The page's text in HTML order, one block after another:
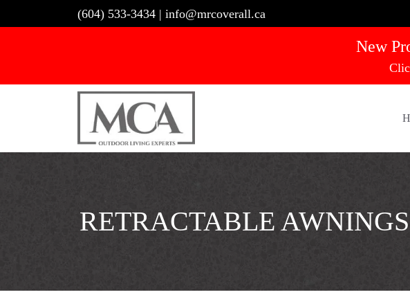
to
(604) 533-3434 | info@mrcoverall.ca
New
RETRACTABLE